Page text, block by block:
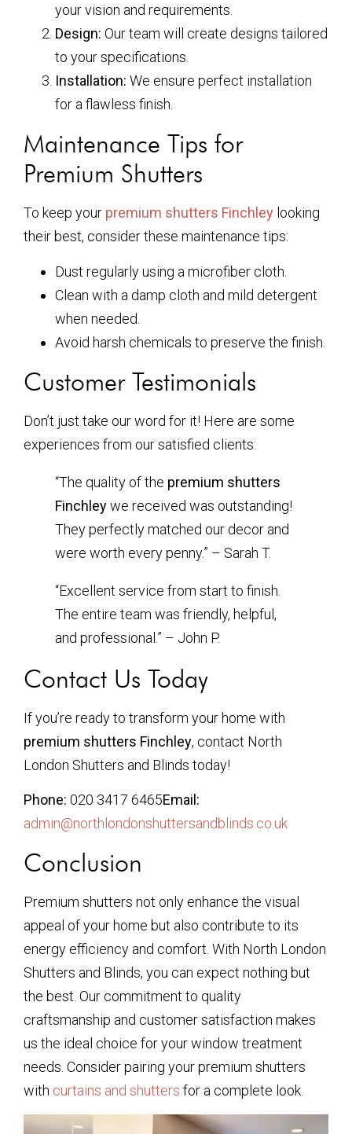
your vision and requirements.
Design: Our team will create designs tailored
to your specifications.
Installation: We ensure perfect installation
for a flawless finish.
Maintenance Tips for
Premium Shutters
To keep your premium shutters Finchley looking
their best, consider these maintenance tips:
Dust regularly using a microfiber cloth.
Clean with a damp cloth and mild detergent
when needed.
Avoid harsh chemicals to preserve the finish.
Customer Testimonials
Don’t just take our word for it! Here are some
experiences from our satisfied clients:
“The quality of the premium shutters
Finchleywe received was outstanding!
They perfectly matched our decor and
were worth every penny.” – Sarah T.
“Excellent service from start to finish.
The entire team was friendly, helpful,
and professional.” – John P.
Contact Us Today
If you’re ready to transform your home with
premium shutters Finchley, contact North
London Shutters and Blinds today!
Phone: 020 3417 6465Email:
admin@northlondonshuttersandblinds.co.uk
Conclusion
Premium shutters not only enhance the visual
appeal of your home but also contribute to its
energy efficiency and comfort. With North London
Shutters and Blinds, you can expect nothing but
the best. Our commitment to quality
craftsmanship and customer satisfaction makes
us the ideal choice for your window treatment
needs. Consider pairing your premium shutters
with curtains and shutters for a complete look.